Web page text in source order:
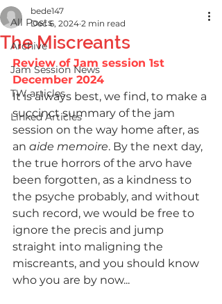
All Posts
Archive
Jam Session News
TW articles
Linked Articles
The Miscreants
bede147
Dec 6, 2024 2 min read
Review of Jam session 1st
December 2024
It is always best, we find, to make a
succinct summary of the jam
session on the way home after, as
an aide memoire. By the next day,
the true horrors of the arvo have
been forgotten, as a kindness to
the psyche probably, and without
such record, we would be free to
ignore the precis and jump
straight into maligning the
miscreants, and you should know
who you are by now...